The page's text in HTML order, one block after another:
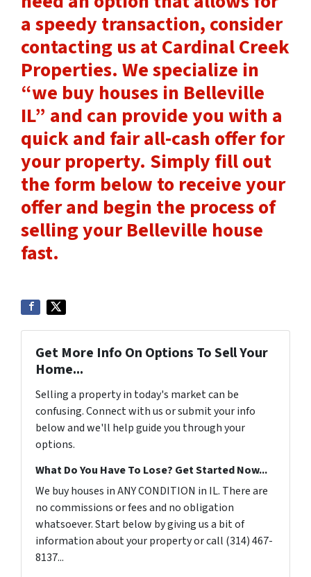
a speedy transaction, consider
contacting us at Cardinal Creek
Properties. We specialize in
“we buy houses in Belleville
IL” and can provide you with a
quick and fair all-cash offer for
your property. Simply fill out
the form below to receive your
offer and begin the process of
selling your Belleville house
fast.
Get More Info On Options To Sell Your
Home...
Selling a property in today's market can be
confusing. Connect with us or submit your info
below and we'll help guide you through your
options.
What Do You Have To Lose? Get Started Now...
We buy houses in ANY CONDITION in IL. There are
no commissions or fees and no obligation
whatsoever. Start below by giving us a bit of
information about your property or call (314) 467-
8137...